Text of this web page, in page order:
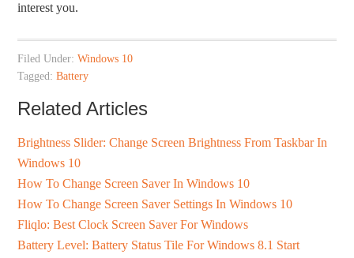
interest you.
Filed Under:Windows 10
Tagged:Battery
Related Articles
Brightness Slider: Change Screen Brightness From Taskbar In
Windows 10
How To Change Screen Saver In Windows 10
How To Change Screen Saver Settings In Windows 10
Fliqlo: Best Clock Screen Saver For Windows
Battery Level: Battery Status Tile For Windows 8.1 Start